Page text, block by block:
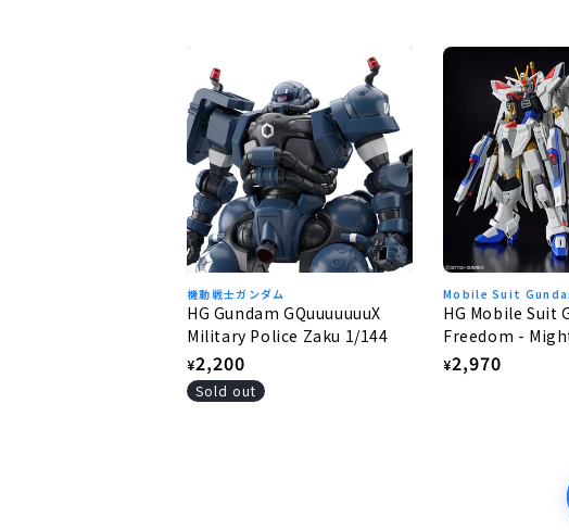
機動戦士ガンダム
HG Gundam GQuuuuuuuX
Military Police Zaku 1/144
Regular
price
¥2,200
Sold out
Mobile Suit
HG Mobile Suit
Freedom -
Freedom
Regular
¥2,970